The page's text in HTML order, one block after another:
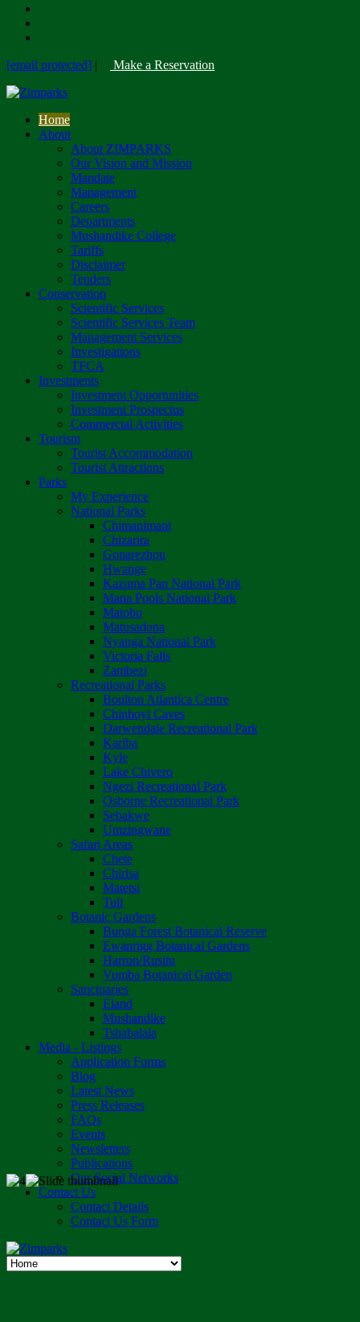
[email protected] | Make a Reservation
Home
About
About ZIMPARKS
Our Vision and Mission
Mandate
Management
Careers
Departments
Mushandike College
Tariffs
Disclaimer
Tenders
Conservation
Scientific Services
Scientific Services Team
Management Services
Investigations
TFCA
Investments
Investment Opportunities
Investment Prospectus
Commercial Activities
Tourism
Tourist Accommodation
Tourist Attractions
Parks
My Experience
National Parks
Chimanimani
Chizarira
Gonarezhou
Hwange
Kazuma Pan National Park
Mana Pools National Park
Matobo
Matusadona
Nyanga National Park
Victoria Falls
Zambezi
Recreational Parks
Boulton Atlantica Centre
Chinhoyi Caves
Darwendale Recreational Park
Kariba
Kyle
Lake Chivero
Ngezi Recreational Park
Osborne Recreational Park
Sebakwe
Umzingwane
Safari Areas
Chete
Chirisa
Matetsi
Tuli
Botanic Gardens
Bunga Forest Botanical Reserve
Ewanrigg Botanical Gardens
Harron/Rusitu
Vumba Botanical Garden
Sanctuaries
Eland
Mushandike
Tshabalala
Media - Listings
Application Forms
Blog
Latest News
Press Releases
FAQs
Events
Newsletters
Publications
Our Social Networks
Contact Us
Contact Details
Contact Us Form